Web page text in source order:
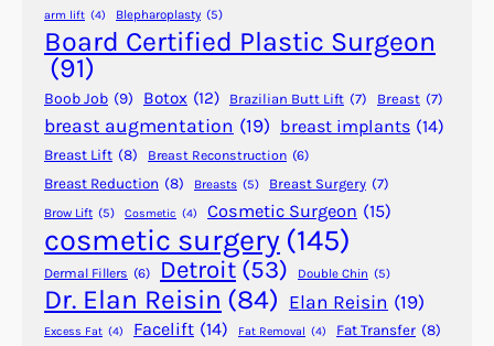
a
l
e
e
l
arm lift (4) Blepharoplasty (5)
Board Certified Plastic Surgeon
(91)
Boob Job (9) Botox (12) Brazilian Butt Lift (7) Breast (7)
breast augmentation (19) breast implants (14)
Breast Lift (8) Breast Reconstruction (6)
Breast Reduction (8) Breasts (5) Breast Surgery (7)
Brow Lift (5) Cosmetic (4) Cosmetic Surgeon (15)
cosmetic surgery (145)
Dermal Fillers (6) Detroit (53) Double Chin (5)
Dr. Elan Reisin (84) Elan Reisin (19)
Excess Fat (4) Facelift (14) Fat Removal (4) Fat Transfer (8)